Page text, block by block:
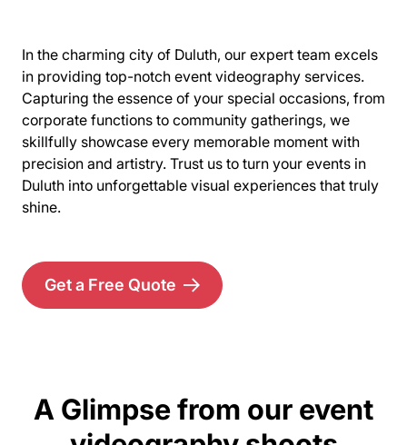
In the charming city of Duluth, our expert team excels
in providing top-notch event videography services.
Capturing the essence of your special occasions, from
corporate functions to community gatherings, we
skillfully showcase every memorable moment with
precision and artistry. Trust us to turn your events in
Duluth into unforgettable visual experiences that truly
shine.
Get a Free Quote
A Glimpse from our event